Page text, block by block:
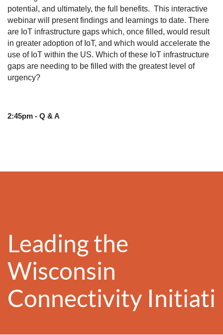
potential, and ultimately, the full benefits. This interactive
webinar will present findings and learnings to date. There
are IoT infrastructure gaps which, once filled, would result
in greater adoption of IoT, and which would accelerate the
use of IoT within the US. Which of these IoT infrastructure
gaps are needing to be filled with the greatest level of
urgency?
2:45pm - Q & A
Leading the
Wisconsin
Connectivity